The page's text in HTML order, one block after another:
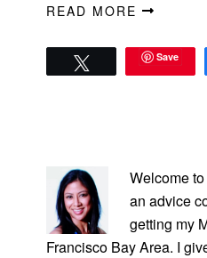
READ MORE
Save
SIDEBAR
Welcome
an advice
getting my
Francisco Bay Area. I